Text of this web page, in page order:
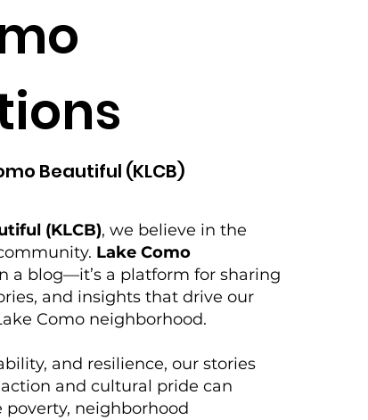
Beautiful (KLCB)
(KLCB), we believe in the
Lake Como
a blog—it’s a platform for sharing
and insights that drive our
Como neighborhood.
and resilience, our stories
and cultural pride can
neighborhood